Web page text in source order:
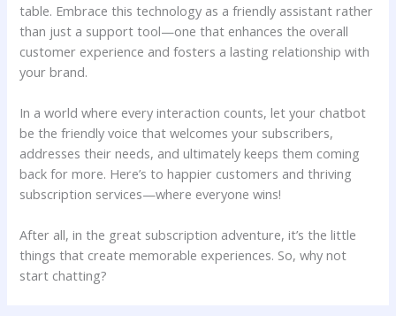
table. Embrace this ⁢technology as a friendly assistant rather
than just a support tool—one that enhances​ the⁢ overall
customer experience and ⁣fosters a ⁣lasting‍ relationship with
⁣your brand.
In a world where every ​interaction ⁤counts, let your chatbot
⁣be the friendly voice that welcomes your ​subscribers,
addresses their needs,‍ and ultimately keeps them‌ coming
back‌ for more. Here’s to happier customers and ⁤thriving
subscription‍ services—where everyone​ wins!
After ‍all, in the great subscription adventure, it’s the little
things that ​create memorable experiences. So, ‍why not
start chatting?